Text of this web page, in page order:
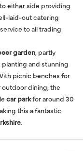
either side providing
laid-out catering
to all trading
garden, partly
and stunning
picnic benches for
outdoor dining, the
car parkfor around 30
this a fantastic
.